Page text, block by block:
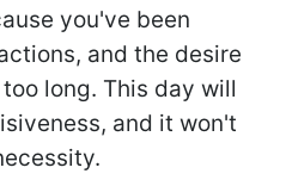
you've been
and the desire
long. This day will
and it won't